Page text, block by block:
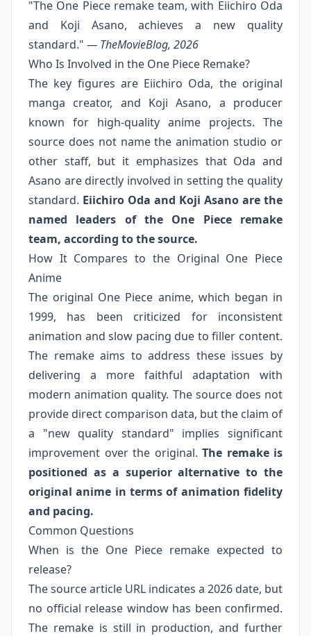
"The One Piece remake team, with Eiichiro Oda
and Koji Asano, achieves a new quality
standard." — TheMovieBlog, 2026
Who Is Involved in the One Piece Remake?
The key figures are Eiichiro Oda, the original
manga creator, and Koji Asano, a producer
known for high-quality anime projects. The
source does not name the animation studio or
other staff, but it emphasizes that Oda and
Asano are directly involved in setting the quality
standard. Eiichiro Oda and Koji Asano are the
named leaders of the One Piece remake
team, according to the source.
How It Compares to the Original One Piece
Anime
The original One Piece anime, which began in
1999, has been criticized for inconsistent
animation and slow pacing due to filler content.
The remake aims to address these issues by
delivering a more faithful adaptation with
modern animation quality. The source does not
provide direct comparison data, but the claim of
a "new quality standard" implies significant
improvement over the original. The remake is
positioned as a superior alternative to the
original anime in terms of animation fidelity
and pacing.
Common Questions
When is the One Piece remake expected to
release?
The source article URL indicates a 2026 date, but
no official release window has been confirmed.
The remake is still in production, and further